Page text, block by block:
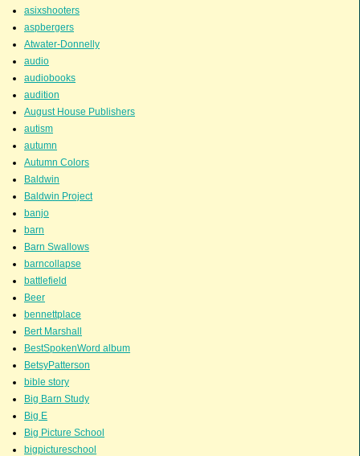
asixshooters
aspbergers
Atwater-Donnelly
audio
audiobooks
audition
August House Publishers
autism
autumn
Autumn Colors
Baldwin
Baldwin Project
banjo
barn
Barn Swallows
barncollapse
battlefield
Beer
bennettplace
Bert Marshall
BestSpokenWord album
BetsyPatterson
bible story
Big Barn Study
Big E
Big Picture School
bigpictureschool